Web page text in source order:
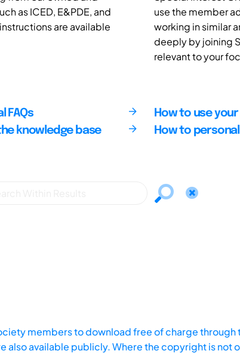
as ICED, E&PDE, and
are available
use the member
working in similar
deeply by joining
relevant to your
FAQs
knowledge base
How to use
How to
members to download free of charge
also available publicly. Where the copyright is not